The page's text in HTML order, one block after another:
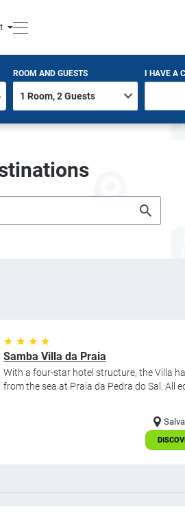
ROOM AND GUESTS I HAVE A
★ ★ ★ ★
Samba Villa da Praia
With a four-star hotel structure, the Villa
from the sea at Praia da Pedra do Sal. All